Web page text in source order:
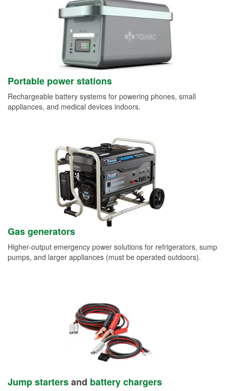
Portable power stations
Rechargeable battery systems for powering phones, small
appliances, and medical devices indoors.
Gas generators
Higher-output emergency power solutions for refrigerators, sump
pumps, and larger appliances (must be operated outdoors).
Jump startersand battery chargers